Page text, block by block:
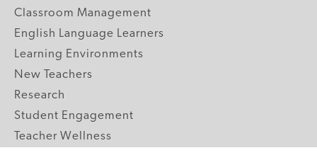
Classroom Management
English Language Learners
Learning Environments
New Teachers
Research
Student Engagement
Teacher Wellness